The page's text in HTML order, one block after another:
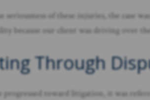
seriousness of these injuries, the case
because our client was driving over
Through
progressed toward litigation, it was